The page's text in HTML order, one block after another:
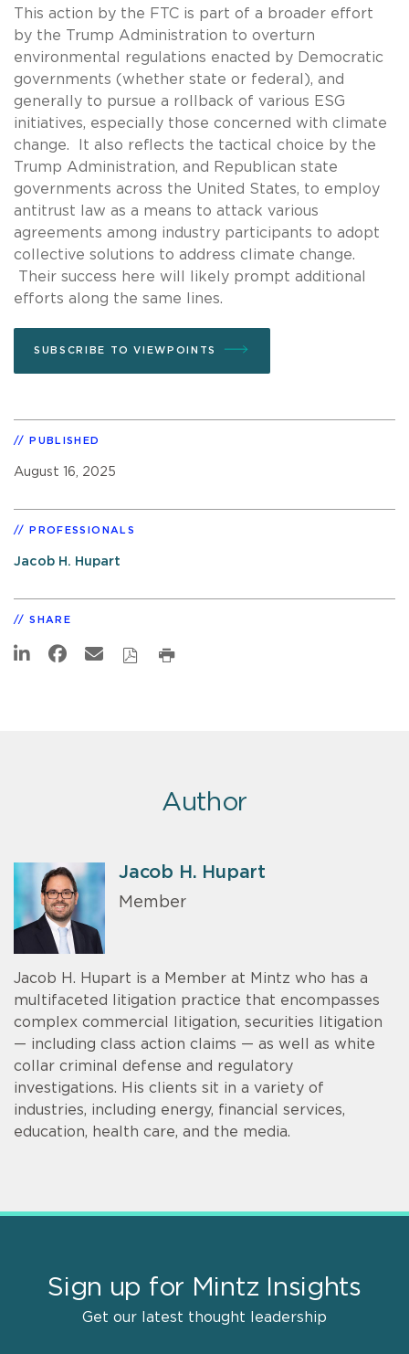
This action by the FTC is part of a broader effort
by the Trump Administration to overturn
environmental regulations enacted by Democratic
governments (whether state or federal), and
generally to pursue a rollback of various ESG
initiatives, especially those concerned with climate
change. It also reflects the tactical choice by the
Trump Administration, and Republican state
governments across the United States, to employ
antitrust law as a means to attack various
agreements among industry participants to adopt
collective solutions to address climate change.
Their success here will likely prompt additional
efforts along the same lines.
SUBSCRIBE TO VIEWPOINTS
PUBLISHED
August 16, 2025
PROFESSIONALS
Jacob H. Hupart
SHARE
Author
Jacob H. Hupart
Member
Jacob H. Hupart is a Member at Mintz who has a
multifaceted litigation practice that encompasses
complex commercial litigation, securities litigation
— including class action claims — as well as white
collar criminal defense and regulatory
investigations. His clients sit in a variety of
industries, including energy, financial services,
education, health care, and the media.
Sign up for Mintz Insights
Get our latest thought leadership